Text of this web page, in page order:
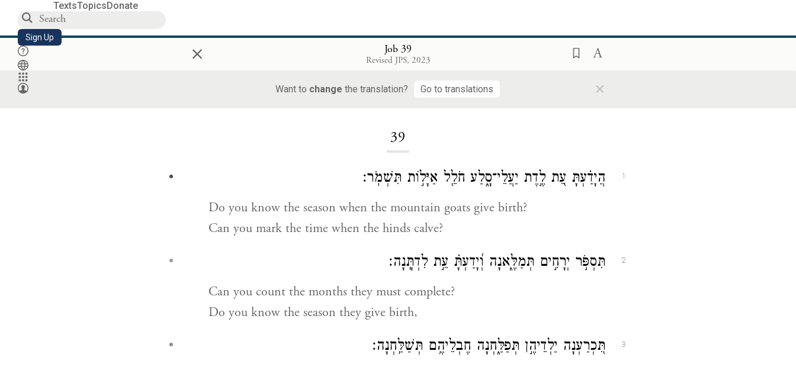
TextsTopicsDonate
Sign Up × Job 39
Revised JPS, 2023
Want to change the translation? Go to translations ×
39
1 הֲיָדַ֗עְתָּ עֵ֭ת לֶ֣דֶת יַעֲלֵי־סָ֑לַע חֹלֵ֖ל אַיָּל֣וֹת תִּשְׁמֹֽר׃
Do you know the season when the mountain goats give birth?
Can you mark the time when the hinds calve?
2 תִּסְפֹּ֣ר יְרָחִ֣ים תְּמַלֶּ֑אנָה וְ֝יָדַעְתָּ֗ עֵ֣ת לִדְתָּֽנָה׃
Can you count the months they must complete?
Do you know the season they give birth,
3 תִּ֭כְרַעְנָה יַלְדֵיהֶ֣ן תְּפַלַּ֑חְנָה חֶבְלֵיהֶ֥ם תְּשַׁלַּֽחְנָה׃